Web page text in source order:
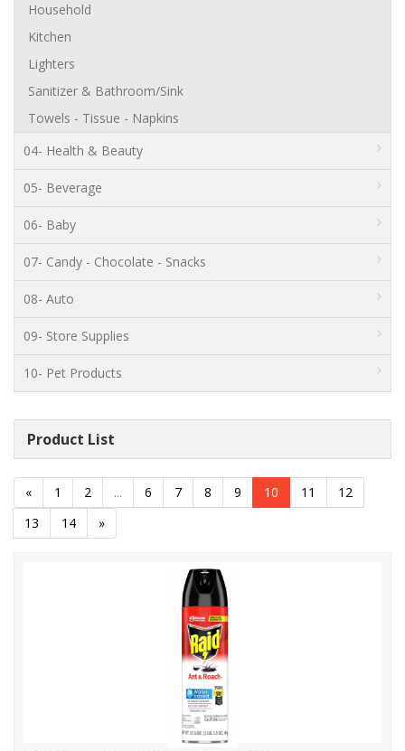
Household
Kitchen
Lighters
Sanitizer & Bathroom/Sink
Towels - Tissue - Napkins
04- Health & Beauty
05- Beverage
06- Baby
07- Candy - Chocolate - Snacks
08- Auto
09- Store Supplies
10- Pet Products
Product List
« 1 2 ... 6 7 8 9 10 11
12
13
14 »